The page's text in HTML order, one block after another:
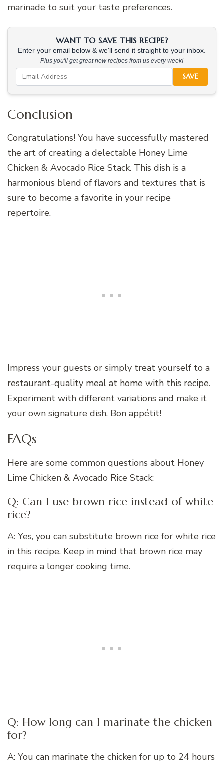
marinade to suit your taste preferences.
WANT TO SAVE THIS RECIPE?
Enter your email below & we'll send it straight to your inbox.
Plus you'll get great new recipes from us every week!
SAVE
Conclusion
Congratulations! You have successfully mastered
the art of creating a delectable Honey Lime
Chicken & Avocado Rice Stack. This dish is a
harmonious blend of flavors and textures that is
sure to become a favorite in your recipe
repertoire.
Impress your guests or simply treat yourself to a
restaurant-quality meal at home with this recipe.
Experiment with different variations and make it
your own signature dish. Bon appétit!
FAQs
Here are some common questions about Honey
Lime Chicken & Avocado Rice Stack:
Q: Can I use brown rice instead of white
rice?
A: Yes, you can substitute brown rice for white rice
in this recipe. Keep in mind that brown rice may
require a longer cooking time.
Q: How long can I marinate the chicken
for?
A: You can marinate the chicken for up to 24 hours